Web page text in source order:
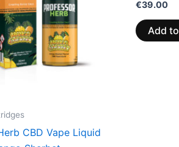
CBD Vape Liquid
Rated
out
of
5
€39.00
Add